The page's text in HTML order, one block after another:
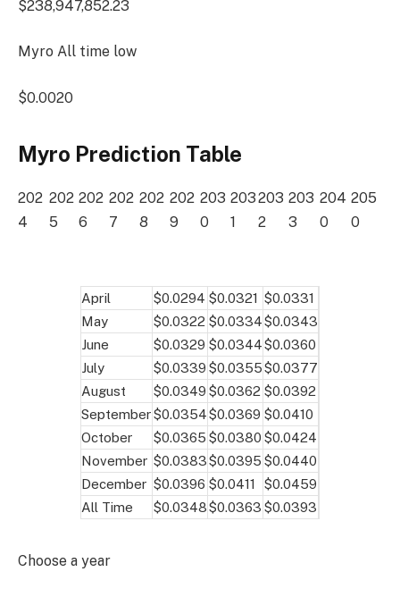
$238,947,852.23
Myro All time low
$0.0020
Myro Prediction Table
202
4
202
5
202
6
202
7
202
8
202
9
203
0
203
1
203
2
203
3
204
0
205
0
April $0.0294 $0.0321 $0.0331
May
$0.0322 $0.0334$0.0343
June
$0.0329 $0.0344$0.0360
July
$0.0339 $0.0355$0.0377
August
$0.0349 $0.0362 $0.0392
September$0.0354$0.0369 $0.0410
October
$0.0365 $0.0380 $0.0424
November $0.0383$0.0395 $0.0440
December $0.0396 $0.0411
$0.0459
All Time
$0.0348$0.0363 $0.0393
Choose a year